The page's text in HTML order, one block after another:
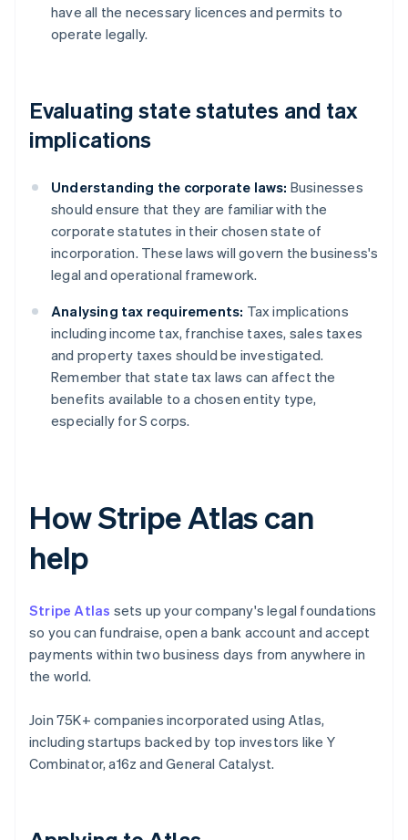
have all the necessary licences and permits to
operate legally.
Evaluating state statutes and tax
implications
Understanding the corporate laws: Businesses
should ensure that they are familiar with the
corporate statutes in their chosen state of
incorporation. These laws will govern the business's
legal and operational framework.
Analysing tax requirements: Tax implications
including income tax, franchise taxes, sales taxes
and property taxes should be investigated.
Remember that state tax laws can affect the
benefits available to a chosen entity type,
especially for S corps.
How Stripe Atlas can
help
Stripe Atlas sets up your company's legal foundations
so you can fundraise, open a bank account and accept
payments within two business days from anywhere in
the world.
Join 75K+ companies incorporated using Atlas,
including startups backed by top investors like Y
Combinator, a16z and General Catalyst.